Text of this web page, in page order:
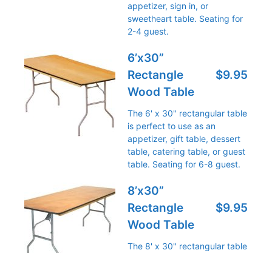
appetizer, sign in, or
sweetheart table. Seating for
2-4 guest.
6’x30”
Rectangle
Wood Table
$9.95
The 6' x 30" rectangular table
is perfect to use as an
appetizer, gift table, dessert
table, catering table, or guest
table. Seating for 6-8 guest.
8’x30”
Rectangle
Wood Table
$9.95
The 8' x 30" rectangular table